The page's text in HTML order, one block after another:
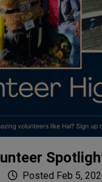
Posted Feb 5,